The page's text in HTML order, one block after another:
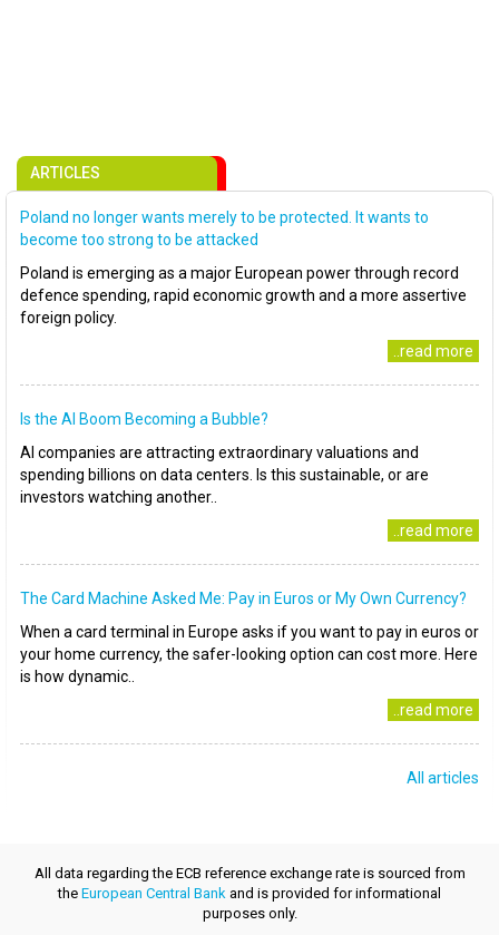
ARTICLES
Poland no longer wants merely to be protected. It wants to
become too strong to be attacked
Poland is emerging as a major European power through record
defence spending, rapid economic growth and a more assertive
foreign policy.
..read more
Is the AI Boom Becoming a Bubble?
AI companies are attracting extraordinary valuations and
spending billions on data centers. Is this sustainable, or are
investors watching another..
..read more
The Card Machine Asked Me: Pay in Euros or My Own Currency?
When a card terminal in Europe asks if you want to pay in euros or
your home currency, the safer-looking option can cost more. Here
is how dynamic..
..read more
All articles
All data regarding the ECB reference exchange rate is sourced from
the European Central Bank and is provided for informational
purposes only.